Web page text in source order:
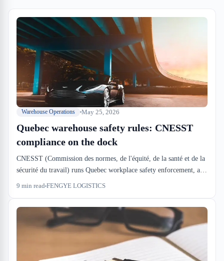
Warehouse Operations May 25, 2026
Quebec warehouse safety rules: CNESST
compliance on the dock
CNESST (Commission des normes, de l'équité, de la santé et de la
sécurité du travail) runs Quebec workplace safety enforcement, and
warehouse operations sit in their crosshairs. We see inspections
and equipment maintenance — not paperwork.
9 min read FENGYE LOGISTICS